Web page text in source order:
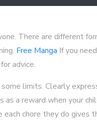
There are different
Free Manga If you
advice.
limits. Clearly
as a reward when your
chore they do gives